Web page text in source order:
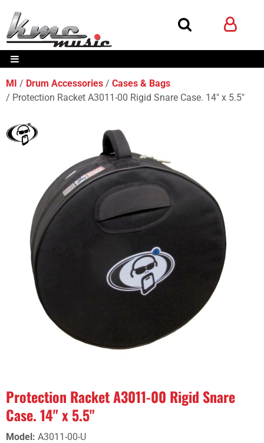
MI Drum Accessories
Cases & Bags
Protection Racket A3011-00 Rigid Snare Case. 14" x 5.5"
Protection Racket A3011-00 Rigid Snare
Case. 14" x 5.5"
Model: A3011-00-U